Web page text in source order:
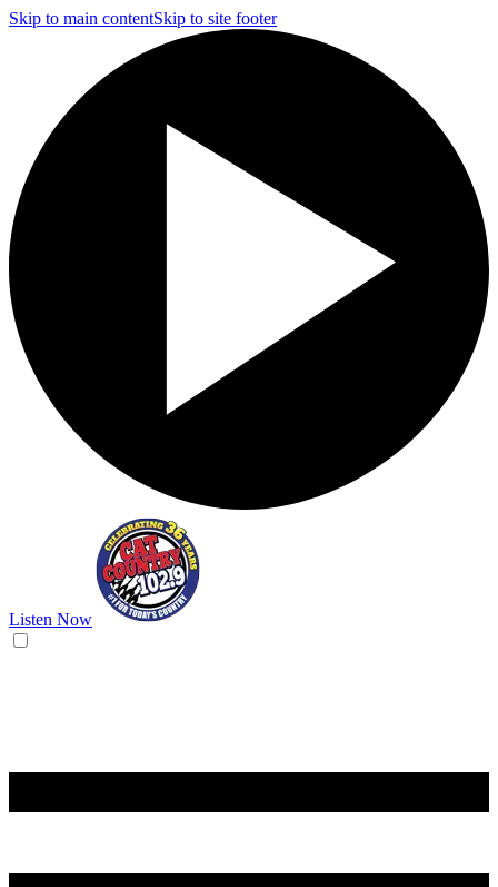
Skip to main contentSkip to site footer
Listen Now